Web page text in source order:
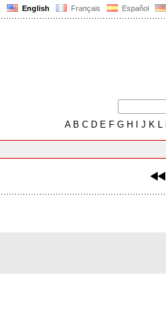
English Français Español
AB C D E F G H J K L